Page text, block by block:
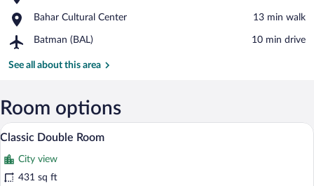
Kultur
Bahar Cultural Center
Place,
Cultural
‪13 min walk‬
Batman (BAL)
Airport,
(BAL)
‪10 min drive‬
See all about this area
Room options
View
photos
for
Classic Double Room | In-room safe,
1
Classic Double Room
City view
431 sq ft